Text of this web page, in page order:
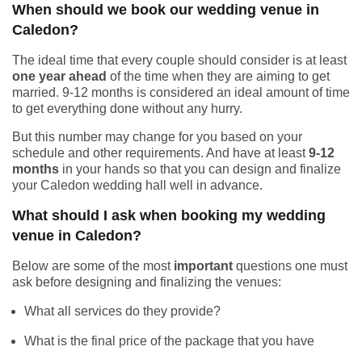
When should we book our wedding venue in
Caledon?
The ideal time that every couple should consider is at least
one year ahead of the time when they are aiming to get
married. 9-12 months is considered an ideal amount of time
to get everything done without any hurry.
But this number may change for you based on your
schedule and other requirements. And have at least9-12
months in your hands so that you can design and finalize
your Caledon wedding hall well in advance.
What should I ask when booking my wedding
venue in Caledon?
Below are some of the most important questions one must
ask before designing and finalizing the venues:
What all services do they provide?
What is the final price of the package that you have